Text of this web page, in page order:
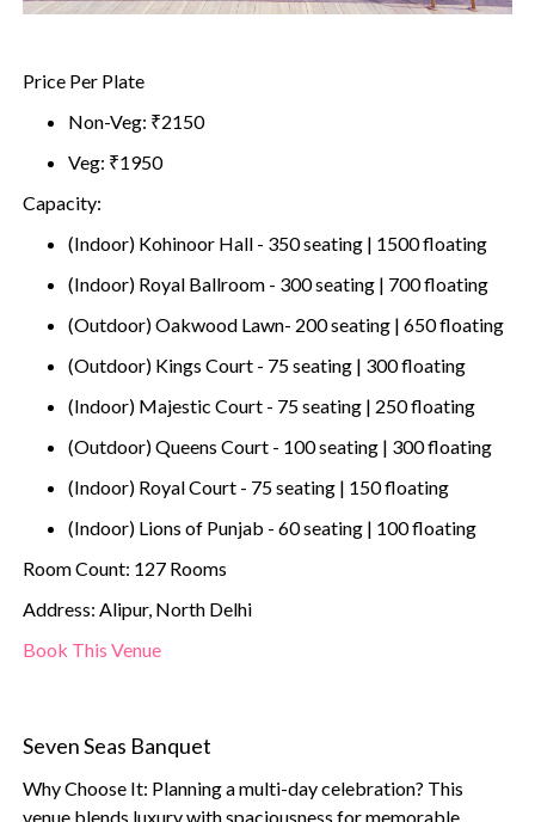
Price Per Plate
Non-Veg: ₹2150
Veg: ₹1950
Capacity:
(Indoor) Kohinoor Hall - 350 seating | 1500 floating
(Indoor) Royal Ballroom - 300 seating | 700 floating
(Outdoor) Oakwood Lawn- 200 seating | 650 floating
(Outdoor) Kings Court - 75 seating | 300 floating
(Indoor) Majestic Court - 75 seating | 250 floating
(Outdoor) Queens Court - 100 seating | 300 floating
(Indoor) Royal Court - 75 seating | 150 floating
(Indoor) Lions of Punjab - 60 seating | 100 floating
Room Count: 127 Rooms
Address: Alipur, North Delhi
Book This Venue
Seven Seas Banquet
Why Choose It: Planning a multi-day celebration? This
venue blends luxury with spaciousness for memorable